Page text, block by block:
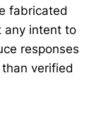
fabricated
any intent to
responses
verified